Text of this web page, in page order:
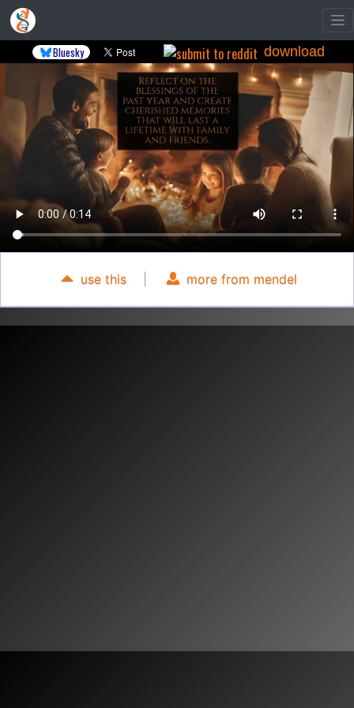
Bluesky download
use this more from mendel